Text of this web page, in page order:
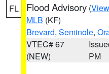
FL Flood Advisory (
MLB (KF)
Brevard, Seminole,
VTEC# 67
(NEW)
PM